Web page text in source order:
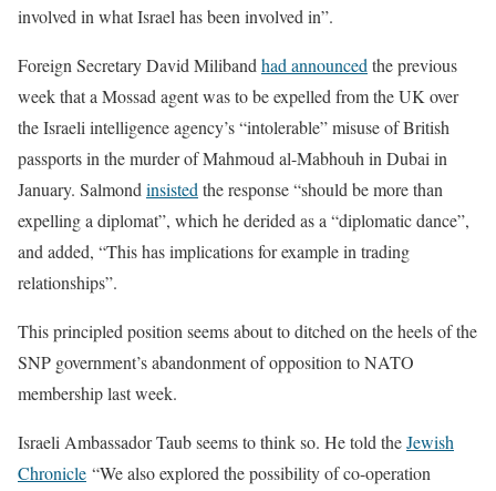
involved in what Israel has been involved in”.
Foreign Secretary David Miliband had announced the previous
week that a Mossad agent was to be expelled from the UK over
the Israeli intelligence agency’s “intolerable” misuse of British
passports in the murder of Mahmoud al-Mabhouh in Dubai in
January. Salmond insisted the response “should be more than
expelling a diplomat”, which he derided as a “diplomatic dance”,
and added, “This has implications for example in trading
relationships”.
This principled position seems about to ditched on the heels of the
SNP government’s abandonment of opposition to NATO
membership last week.
Israeli Ambassador Taub seems to think so. He told theJewish
Chronicle “We also explored the possibility of co-operation